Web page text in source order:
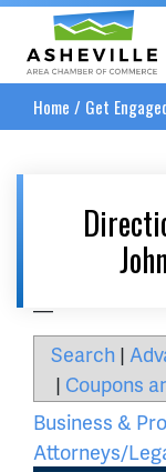
Home / Get
Search |
| Coupons
Business &
Attorneys/